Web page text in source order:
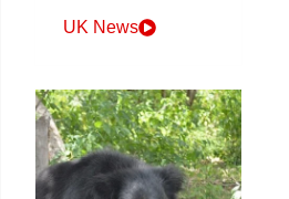
UK News